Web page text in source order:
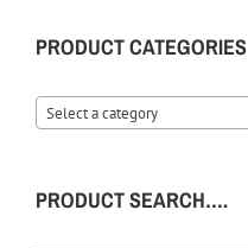
PRODUCT CATEGORIES
Select a category
PRODUCT SEARCH….